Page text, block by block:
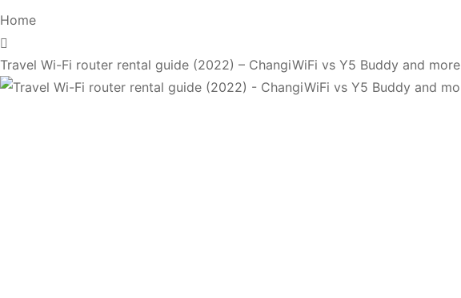
Home
Travel Wi-Fi router rental guide (2022) – ChangiWiFi vs Y5 Buddy and more